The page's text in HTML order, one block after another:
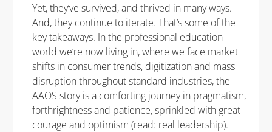
Yet, they’ve survived, and thrived in many ways.
And, they continue to iterate. That’s some of the
key takeaways. In the professional education
world we’re now living in, where we face market
shifts in consumer trends, digitization and mass
disruption throughout standard industries, the
AAOS story is a comforting journey in pragmatism,
forthrightness and patience, sprinkled with great
courage and optimism (read: real leadership).